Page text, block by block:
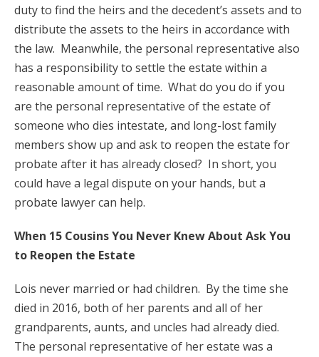
duty to find the heirs and the decedent’s assets and to
distribute the assets to the heirs in accordance with
the law. Meanwhile, the personal representative also
has a responsibility to settle the estate within a
reasonable amount of time. What do you do if you
are the personal representative of the estate of
someone who dies intestate, and long-lost family
members show up and ask to reopen the estate for
probate after it has already closed? In short, you
could have a legal dispute on your hands, but a
probate lawyer can help.
When 15 Cousins You Never Knew About Ask You
to Reopen the Estate
Lois never married or had children. By the time she
died in 2016, both of her parents and all of her
grandparents, aunts, and uncles had already died.
The personal representative of her estate was a